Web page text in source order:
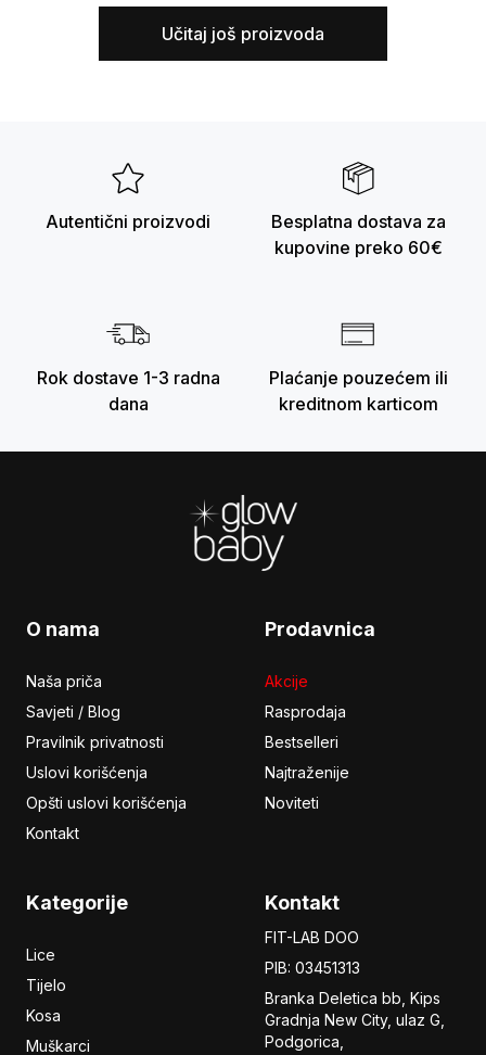
Učitaj još proizvoda
Autentični proizvodi
Besplatna dostava za
kupovine preko 60€
Rok dostave 1-3 radna
dana
Plaćanje pouzećem ili
kreditnom karticom
O nama
Naša priča
Savjeti / Blog
Pravilnik privatnosti
Uslovi korišćenja
Opšti uslovi korišćenja
Kontakt
Prodavnica
Akcije
Rasprodaja
Bestselleri
Najtraženije
Noviteti
Kategorije
Lice
Tijelo
Kosa
Muškarci
Kontakt
FIT-LAB DOO
PIB: 03451313
Branka Deletica bb, Kips
Gradnja New City, ulaz G,
Podgorica,